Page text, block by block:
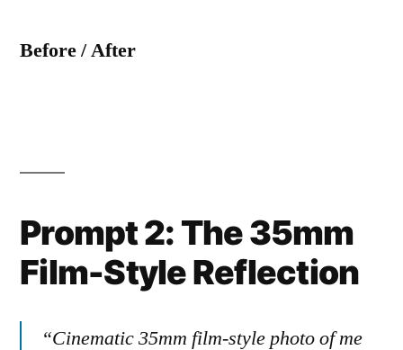
Before / After
Prompt 2: The 35mm
Film-Style Reflection
“Cinematic 35mm film-style photo of me